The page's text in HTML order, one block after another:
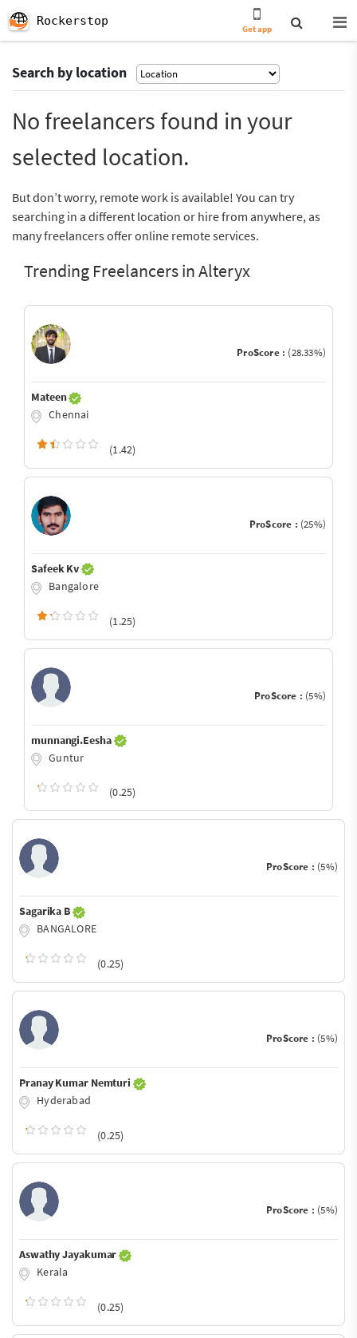
Rockerstop
Get app
Search by location
No freelancers found in your
selected location.
But don’t worry, remote work is available! You can try
searching in a different location or hire from anywhere, as
many freelancers offer online remote services.
Trending Freelancers in Alteryx
ProScore : (28.33%)
Mateen
Chennai
(1.42)
ProScore : (25%)
Safeek Kv
Bangalore
(1.25)
ProScore : (5%)
munnangi.Eesha
Guntur
(0.25)
ProScore : (5%)
Sagarika B
BANGALORE
(0.25)
ProScore : (5%)
Pranay Kumar Nemturi
Hyderabad
(0.25)
ProScore : (5%)
Aswathy Jayakumar
Kerala
(0.25)